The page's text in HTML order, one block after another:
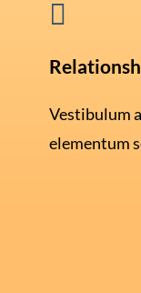

Vestibulum
elementum